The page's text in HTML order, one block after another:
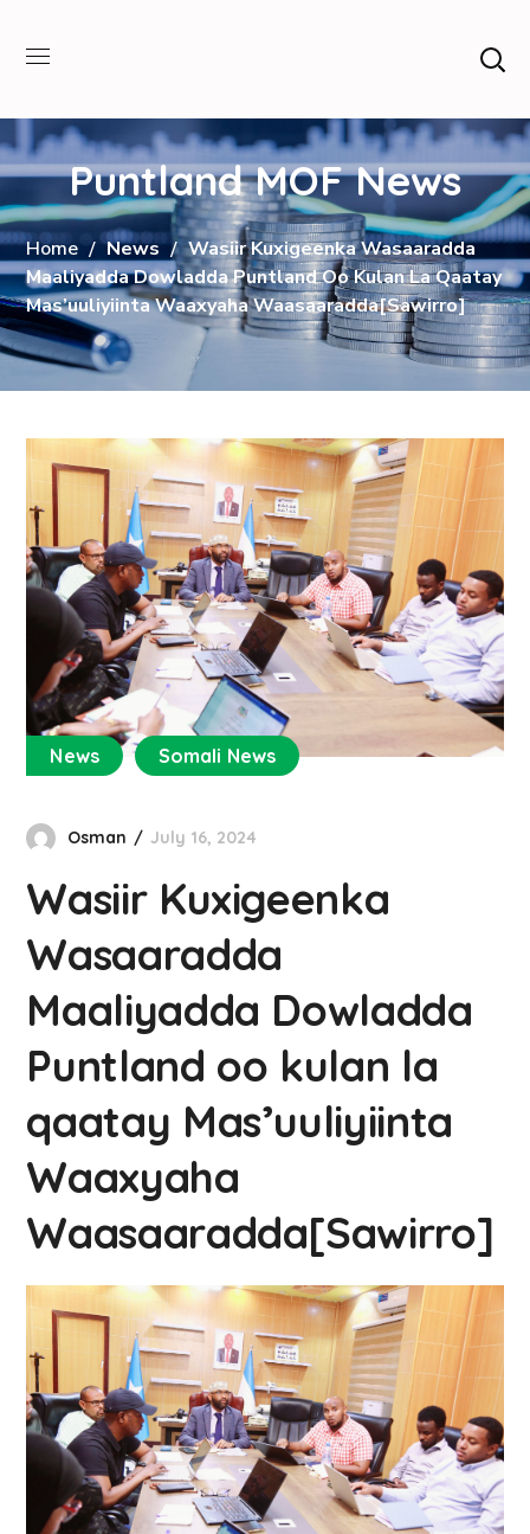
Puntland MOF News
Home News
Wasiir Kuxigeenka Wasaaradda
Maaliyadda Dowladda Puntland Oo Kulan La Qaatay
Mas’uuliyiinta Waaxyaha Waasaaradda[Sawirro]
News Somali News
Osman July 16, 2024
Wasiir Kuxigeenka
Wasaaradda
Maaliyadda Dowladda
Puntland oo kulan la
qaatay Mas’uuliyiinta
Waaxyaha
Waasaaradda[Sawirro]